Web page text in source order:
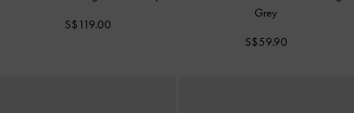
S$119.00
Grey
S$59.90